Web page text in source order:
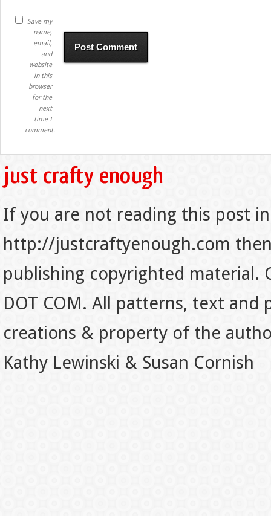
Save my
name,
email,
and
website
in this
browser
for the
next
time I
comment.
If you are not reading this post
http://justcraftyenough.com
publishing copyrighted material.
DOT COM. All patterns, text
creations & property of the
Kathy Lewinski & Susan Cornish